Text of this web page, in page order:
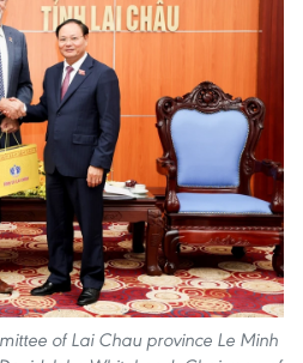
of Lai Chau province Le Minh